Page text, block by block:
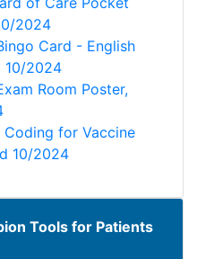
2024
Card - English
10/2024
Room Poster,
for Vaccine
10/2024
Tools for Patients